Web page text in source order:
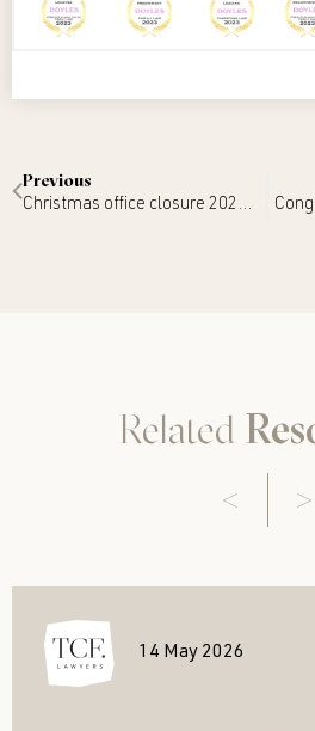
Previous
Christmas office closure 2022/2023
Related
14 May 2026